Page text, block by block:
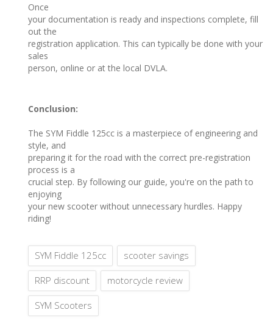
Once
your documentation is ready and inspections complete, fill
out the
registration application. This can typically be done with your
sales
person, online or at the local DVLA.
Conclusion:
The SYM Fiddle 125cc is a masterpiece of engineering and
style, and
preparing it for the road with the correct pre-registration
process is a
crucial step. By following our guide, you're on the path to
enjoying
your new scooter without unnecessary hurdles. Happy
riding!
SYM Fiddle 125cc scooter savings
RRP discount motorcycle review
SYM Scooters